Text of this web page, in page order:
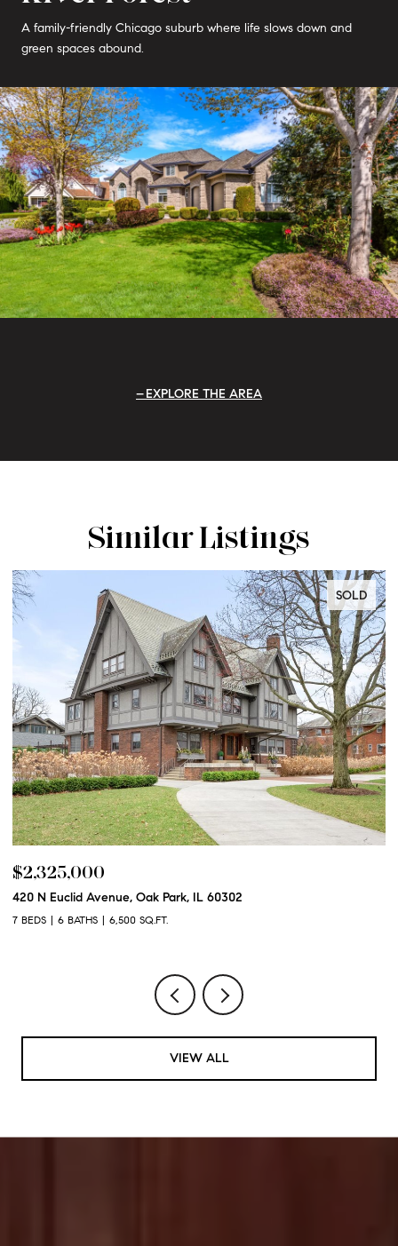
A family-friendly Chicago suburb where life slows down and
green spaces abound.
EXPLORE THE AREA
Similar Listings
SOLD
$2,325,000
420 N Euclid Avenue, Oak Park, IL 60302
7 BEDS 6 BATHS 6,500 SQ.FT.
VIEW ALL